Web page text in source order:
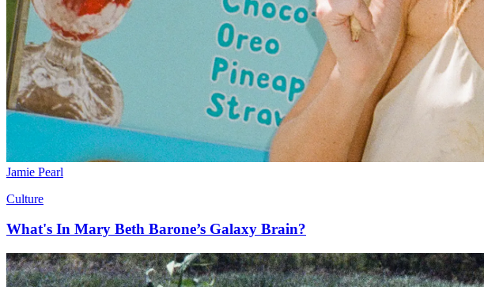
Jamie Pearl
Culture
What's In Mary Beth Barone’s Galaxy Brain?